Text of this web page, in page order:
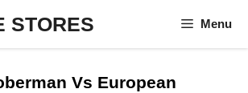
STORES Menu
Vs European